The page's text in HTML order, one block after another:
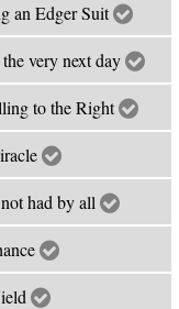
an Edger Suit
very next day
to the Right
had by all